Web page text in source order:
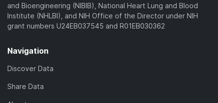
and Bioengineering (NIBIB), National Heart Lung and Blood
Institute (NHLBI), and NIH Office of the Director under NIH
grant numbers U24EB037545 and R01EB030362
Navigation
Discover Data
Share Data